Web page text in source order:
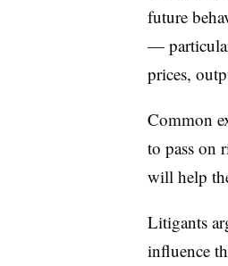
future
—
prices,
Common
to pass on
will help
Litigants
influence